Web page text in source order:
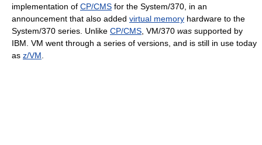
implementation of CP/CMS for the System/370, in an
announcement that also added virtual memory hardware to the
System/370 series. Unlike CP/CMS , VM/370 was supported by
IBM. VM went through a series of versions, and is still in use today
as z/VM